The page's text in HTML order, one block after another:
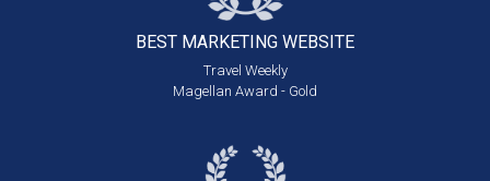
BEST MARKETING WEBSITE
Travel Weekly
Magellan Award - Gold